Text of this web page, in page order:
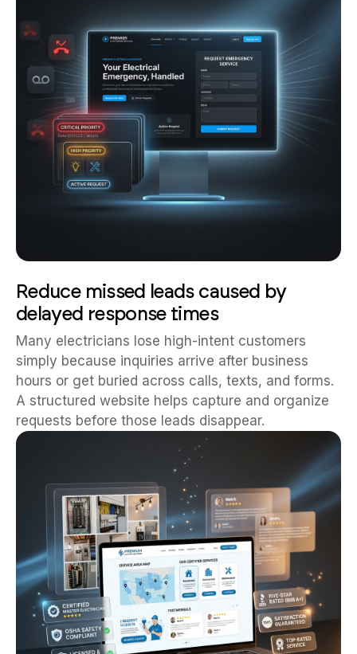
Reduce missed leads caused by
delayed response times
Many electricians lose high-intent customers
simply because inquiries arrive after business
hours or get buried across calls, texts, and forms.
A structured website helps capture and organize
requests before those leads disappear.